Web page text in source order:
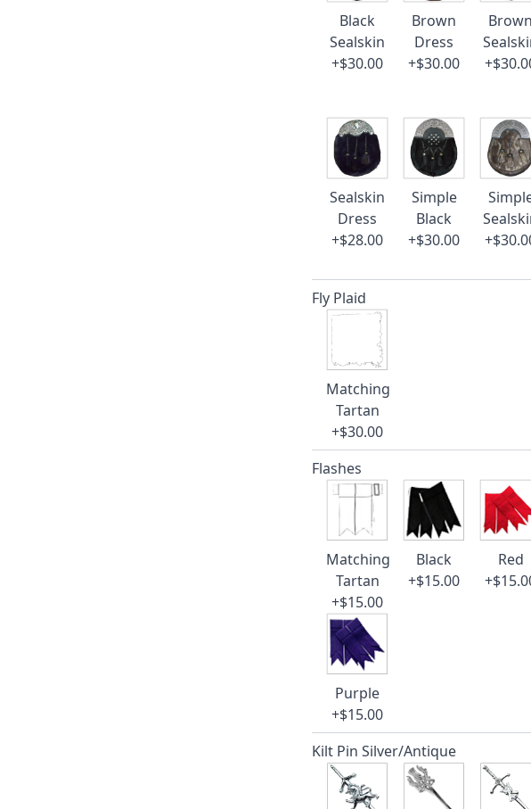
Black
Sealskin
+$30.00
Brown
Dress
+$30.00
Brown
Sealskin
Dress
+$28.00
Simple
Black
+$30.00
Fly Plaid
Matching
Tartan
+$30.00
Flashes
Matching
Tartan
+$15.00
Black
+$15.00
Red
Purple
+$15.00
Kilt Pin Silver/Antique